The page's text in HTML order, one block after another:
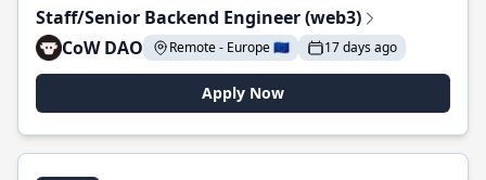
Staff/Senior Backend Engineer (web3)
CoW DAO
Remote - Europe 🇪🇺 17 days ago
Apply Now